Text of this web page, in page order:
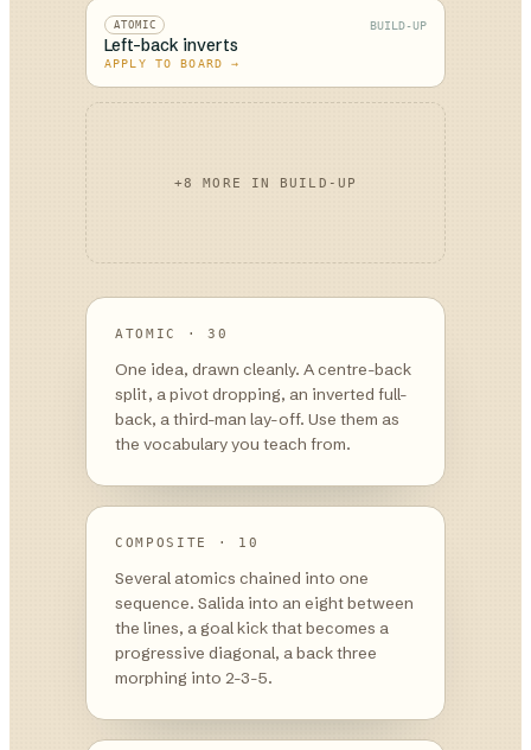
ATOMIC BUILD-UP
Left-back inverts
APPLY TO BOARD →
+8 MORE IN BUILD-UP
ATOMIC · 30
One idea, drawn cleanly. A centre-back
split, a pivot dropping, an inverted full-
back, a third-man lay-off. Use them as
the vocabulary you teach from.
COMPOSITE · 10
Several atomics chained into one
sequence. Salida into an eight between
the lines, a goal kick that becomes a
progressive diagonal, a back three
morphing into 2-3-5.